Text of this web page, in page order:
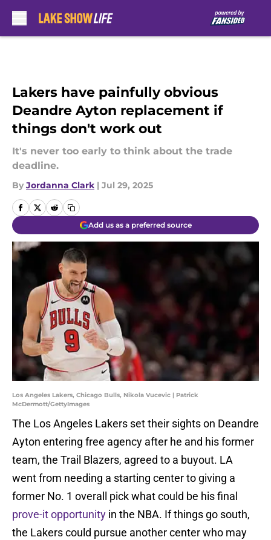
Lakers have painfully obvious
Deandre Ayton replacement if
things don't work out
It's never too early to think about the trade
deadline.
By Jordanna Clark | Jul 29, 2025
Add us as a preferred source
Los Angeles Lakers, Chicago Bulls, Nikola Vucevic | Patrick
McDermott/GettyImages
The Los Angeles Lakers set their sights on Deandre
Ayton entering free agency after he and his former
team, the Trail Blazers, agreed to a buyout. LA
went from needing a starting center to giving a
former No. 1 overall pick what could be his final
prove-it opportunity in the NBA. If things go south,
the Lakers could pursue another center who may